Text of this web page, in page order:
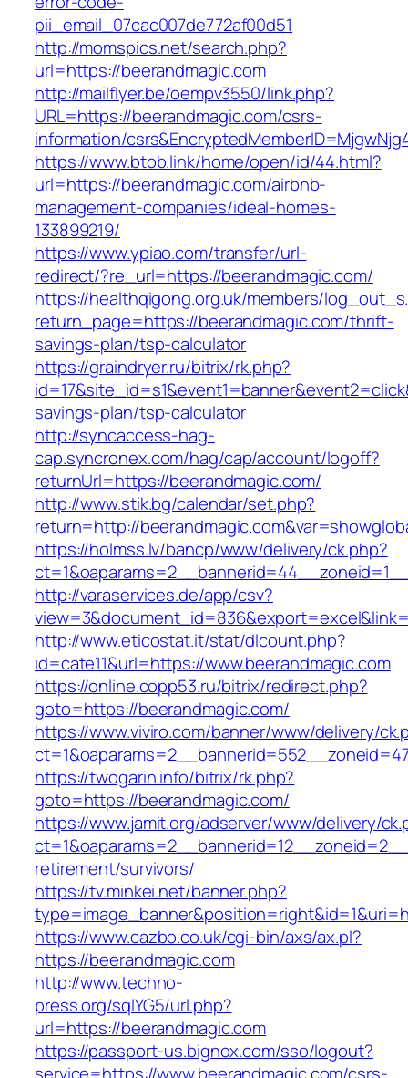
pii_email_07cac007de772af00d51
http://momspics.net/search.php?
url=https://beerandmagic.com
http://mailflyer.be/oempv3550/link.php?
URL=https://beerandmagic.com/csrs-
information/
https://www.btob.link/home/open/id/44.html?
url=https://beerandmagic.com/airbnb-
management-companies/ideal-homes-
133899219/
https://www.ypiao.com/transfer/url-
redirect/?re_url=https://beerandmagic.com/
https://healthqigong.org.uk/members/
return_page=https://beerandmagic.com/thrift-
savings-plan/tsp-calculator
https://graindryer.ru/bitrix/rk.php?
savings-plan/tsp-calculator
http://syncaccess-hag-
cap.syncronex.com/hag/cap/account/logoff?
returnUrl=https://beerandmagic.com/
http://www.stik.bg/calendar/set.php?
return=http://
https://holmss.lv/bancp/www/delivery/ck.php?
http://varaservices.de/app/csv?
http://www.eticostat.it/stat/dlcount.php?
id=cate11&url=https://www.beerandmagic.com
https://online.copp53.ru/bitrix/redirect.php?
goto=https://beerandmagic.com/
https://www.viviro.com/banner/www/delivery/
https://twogarin.info/bitrix/rk.php?
goto=https://beerandmagic.com/
https://www.jamit.org/adserver/www/delivery/
retirement/survivors/
https://tv.minkei.net/banner.php?
https://www.cazbo.co.uk/cgi-bin/axs/ax.pl?
https://beerandmagic.com
http://www.techno-
press.org/sqlYG5/url.php?
url=https://beerandmagic.com
https://passport-us.bignox.com/sso/logout?